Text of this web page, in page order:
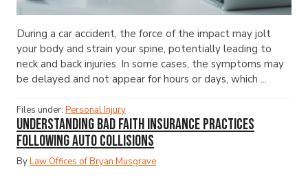
During a car accident, the force of the impact may jolt
your body and strain your spine, potentially leading to
neck and back injuries. In some cases, the symptoms may
be delayed and not appear for hours or days, which ...
Files under: Personal Injury
Understanding Bad Faith Insurance Practices
Following Auto Collisions
ByLaw Offices of Bryan Musgrave